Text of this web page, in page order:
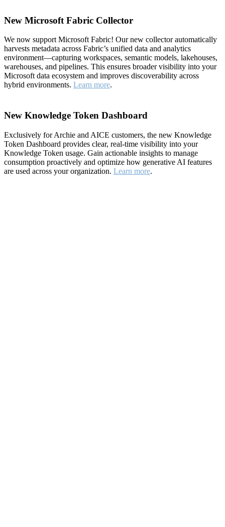
New Microsoft Fabric Collector
We now support Microsoft Fabric! Our new collector automatically
harvests metadata across Fabric’s unified data and analytics
environment—capturing workspaces, semantic models, lakehouses,
warehouses, and pipelines. This ensures broader visibility into your
Microsoft data ecosystem and improves discoverability across
hybrid environments. Learn more.
New Knowledge Token Dashboard
Exclusively for Archie and AICE customers, the new Knowledge
Token Dashboard provides clear, real-time visibility into your
Knowledge Token usage. Gain actionable insights to manage
consumption proactively and optimize how generative AI features
are used across your organization. Learn more.